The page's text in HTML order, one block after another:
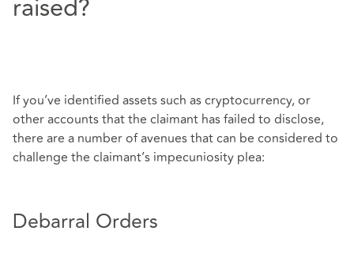
raised?
If you’ve identified assets such as cryptocurrency, or
other accounts that the claimant has failed to disclose,
there are a number of avenues that can be considered to
challenge the claimant’s impecuniosity plea:
Debarral Orders